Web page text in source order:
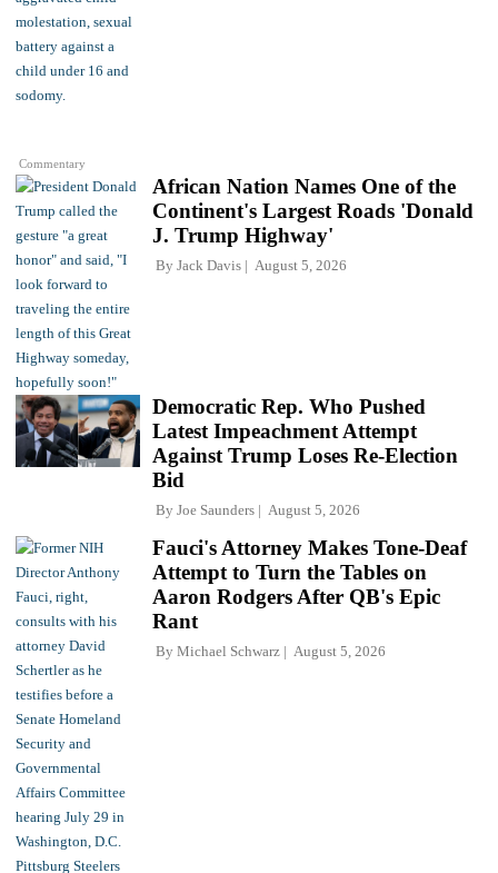
Commentary
African Nation Names One of the
Continent's Largest Roads 'Donald
J. Trump Highway'
By Jack Davis August 5, 2026
Democratic Rep. Who Pushed
Latest Impeachment Attempt
Against Trump Loses Re-Election
Bid
By Joe Saunders August 5, 2026
Fauci's Attorney Makes Tone-Deaf
Attempt to Turn the Tables on
Aaron Rodgers After QB's Epic
Rant
By Michael Schwarz August 5, 2026